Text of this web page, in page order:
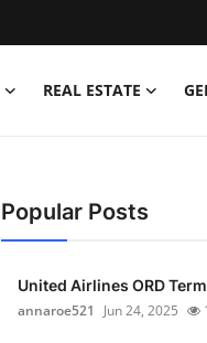
REAL ESTATE
Popular Posts
United Airlines ORD
annaroe521
Jun 24, 2025